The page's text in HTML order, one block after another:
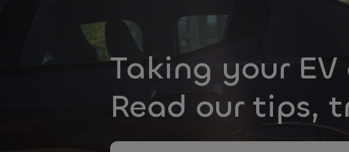
Taking your
Read our tips,